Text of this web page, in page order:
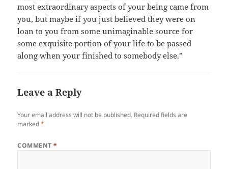
most extraordinary aspects of your being came from
you, but maybe if you just believed they were on
loan to you from some unimaginable source for
some exquisite portion of your life to be passed
along when your finished to somebody else.”
Leave a Reply
Your email address will not be published. Required fields are
marked*
COMMENT*